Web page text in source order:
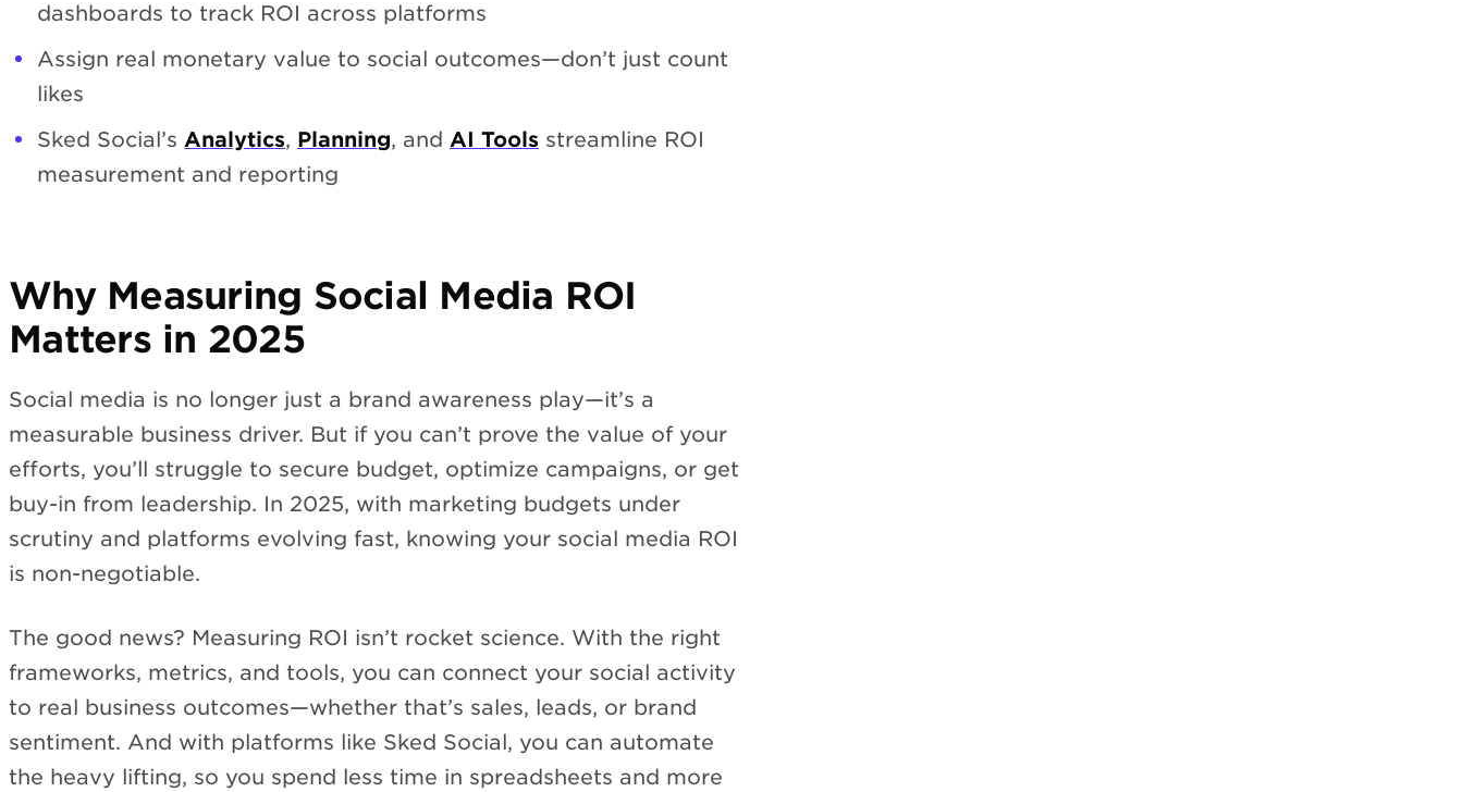
dashboards to track ROI across platforms
Assign real monetary value to social outcomes—don’t just count
likes
Sked Social’s Analytics, Planning, and AI Tools streamline ROI
measurement and reporting
Why Measuring Social Media ROI
Matters in 2025
Social media is no longer just a brand awareness play—it’s a
measurable business driver. But if you can’t prove the value of your
efforts, you’ll struggle to secure budget, optimize campaigns, or get
buy-in from leadership. In 2025, with marketing budgets under
scrutiny and platforms evolving fast, knowing your social media ROI
is non-negotiable.
The good news? Measuring ROI isn’t rocket science. With the right
frameworks, metrics, and tools, you can connect your social activity
to real business outcomes—whether that’s sales, leads, or brand
sentiment. And with platforms like Sked Social, you can automate
the heavy lifting, so you spend less time in spreadsheets and more